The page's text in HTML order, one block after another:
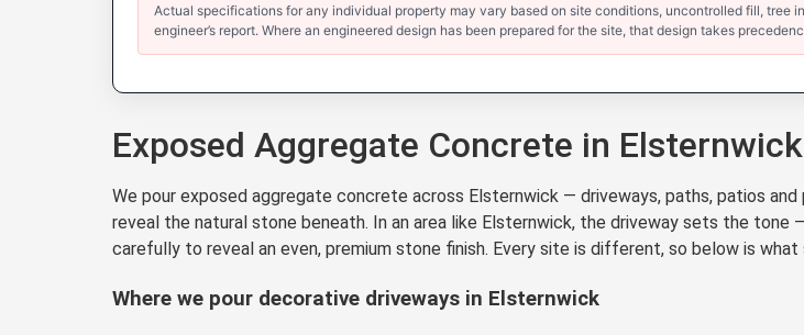
Actual specifications for any individual property may vary based on site conditions, uncontrolled fill,
engineer’s report. Where an engineered design has been prepared for the site, that design takes
Exposed Aggregate Concrete in Elsternwick
We pour exposed aggregate concrete across Elsternwick — driveways, paths, patios
reveal the natural stone beneath. In an area like Elsternwick, the driveway sets the
carefully to reveal an even, premium stone finish. Every site is different, so below is
Where we pour decorative driveways in Elsternwick